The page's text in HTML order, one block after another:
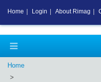
Home
Home Login About Rimag